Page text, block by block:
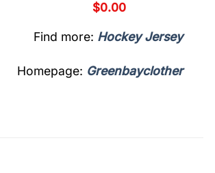
$0.00
Find more: Hockey Jersey
Homepage: Greenbayclother